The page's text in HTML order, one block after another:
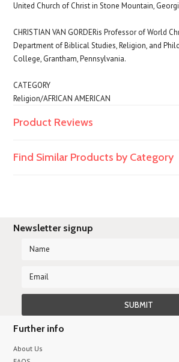
United Church of Christ in Stone Mountain,
CHRISTIAN VAN GORDERis Professor of World
Department of Biblical Studies, Religion, and
College, Grantham, Pennsylvania.
CATEGORY
Religion/AFRICAN AMERICAN
Product Reviews
Find Similar Products by Category
Newsletter signup
Further info
About Us